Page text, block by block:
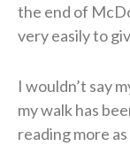
the end of
very easily to
I wouldn’t say
my walk has
reading more